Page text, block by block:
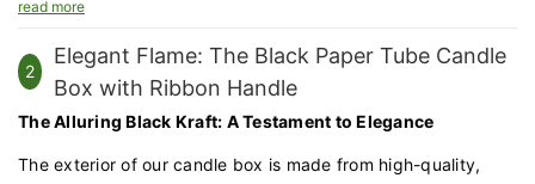
sophistication.
Precision Cutting and Folding
transform a flat sheet into a book-style box that opens like a
read more
2
Elegant Flame: The Black Paper Tube Candle
Box with Ribbon Handle
The Alluring Black Kraft: A Testament to Elegance
The exterior of our candle box is made from high-quality,